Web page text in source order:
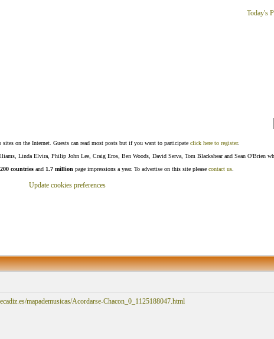
Today's
on the Internet. Guests can read most posts but if you want to participate click here to register.
Linda Elvira, Philip John Lee, Craig Eros, Ben Woods, David Serva, Tom Blackshear and Sean O'Brien
200 countries and 1.7 million page impressions a year. To advertise on this site please contact us
Update cookies preferences
mapademusicas/Acordarse-Chacon_0_1125188047.html